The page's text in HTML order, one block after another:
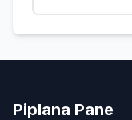
Piplana Pane